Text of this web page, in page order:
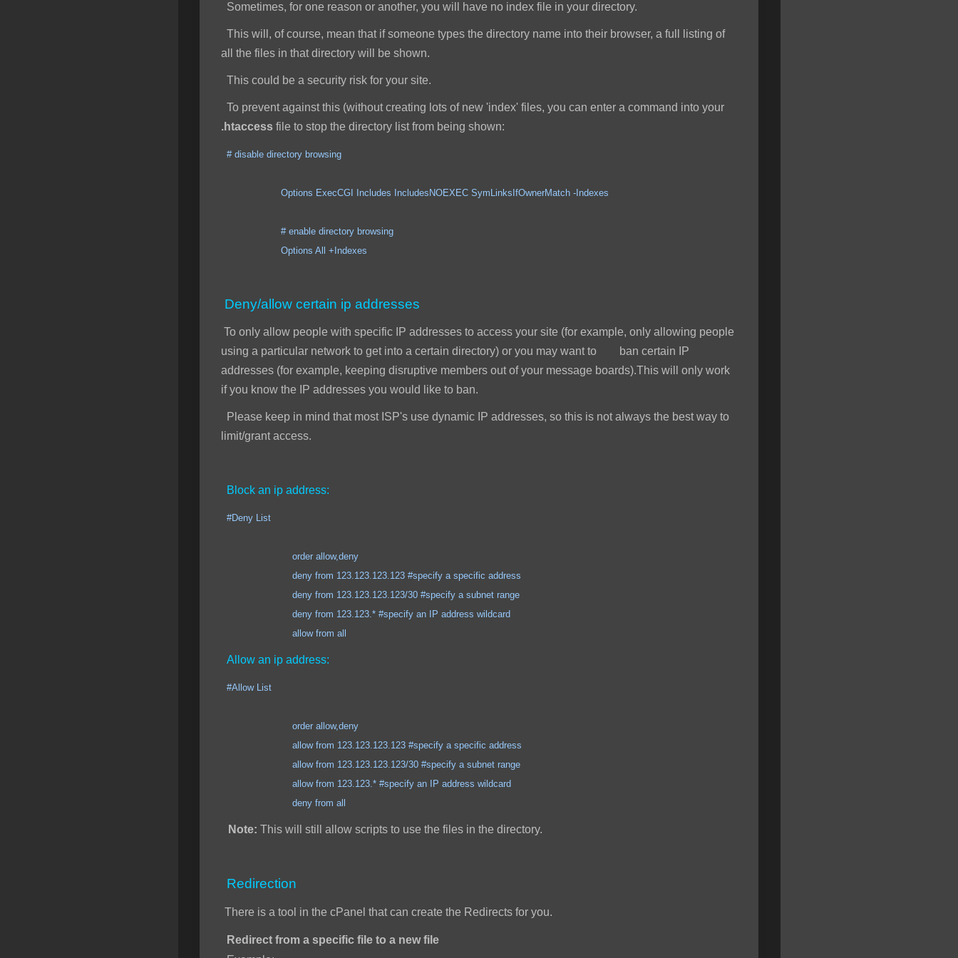
Sometimes, for one reason or another, you will have no index file in your directory.
This will, of course, mean that if someone types the directory name into their browser, a full listing of
all the files in that directory will be shown.
This could be a security risk for your site.
To prevent against this (without creating lots of new 'index' files, you can enter a command into your
.htaccess file to stop the directory list from being shown:
# disable directory browsing
Options ExecCGI Includes IncludesNOEXEC SymLinksIfOwnerMatch -Indexes
# enable directory browsing
Options All +Indexes
Deny/allow certain ip addresses
To only allow people with specific IP addresses to access your site (for example, only allowing people
using a particular network to get into a certain directory) or you may want to ban certain IP
addresses (for example, keeping disruptive members out of your message boards).This will only work
if you know the IP addresses you would like to ban.
Please keep in mind that most ISP's use dynamic IP addresses, so this is not always the best way to
limit/grant access.
Block an ip address:
#Deny List
order allow,deny
deny from 123.123.123.123 #specify a specific address
deny from 123.123.123.123/30 #specify a subnet range
deny from 123.123.* #specify an IP address wildcard
allow from all
Allow an ip address:
#Allow List
order allow,deny
allow from 123.123.123.123 #specify a specific address
allow from 123.123.123.123/30 #specify a subnet range
allow from 123.123.* #specify an IP address wildcard
deny from all
Note: This will still allow scripts to use the files in the directory.
Redirection
There is a tool in the cPanel that can create the Redirects for you.
Redirect from a specific file to a new file